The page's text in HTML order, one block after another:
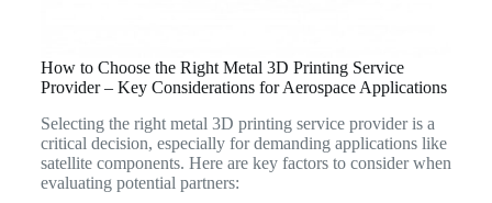
How to Choose the Right Metal 3D Printing Service
Provider – Key Considerations for Aerospace Applications
Selecting the right metal 3D printing service provider is a
critical decision, especially for demanding applications like
satellite components. Here are key factors to consider when
evaluating potential partners: